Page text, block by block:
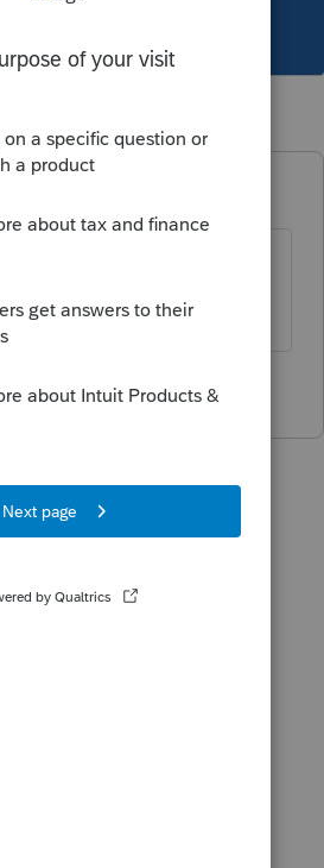
years ago
the 1120 module under
-> PPP Loan Stmt